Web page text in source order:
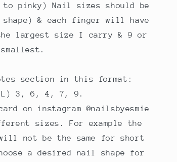
to pinky) Nail sizes should be
& each finger will have
largest size I carry & 9 or
section in this format:
3, 6, 4, 7, 9.
on instagram @nailsbyesmie
sizes. For example the
not be the same for short
a desired nail shape for